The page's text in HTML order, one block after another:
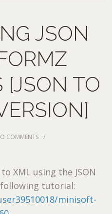
JSON
[JSON TO
COMMENTS /
XML using the JSON
tutorial:
minisoft-